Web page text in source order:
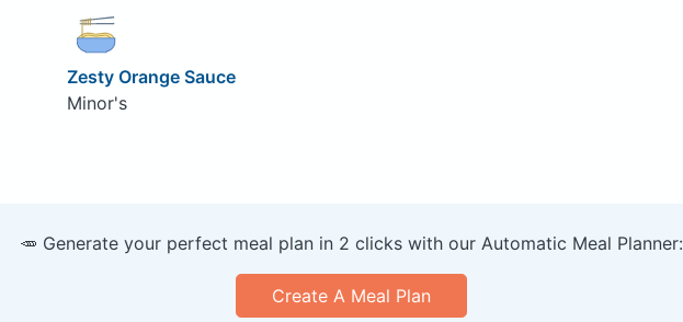
Zesty Orange Sauce
Minor's
🥕 Generate your perfect meal plan in 2 clicks with our Automatic Meal Planner:
Create A Meal Plan